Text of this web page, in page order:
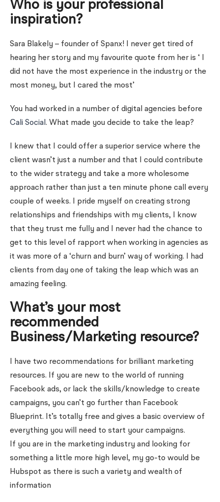
Who is your professional
inspiration?
Sara Blakely – founder of Spanx! I never get tired of
hearing her story and my favourite quote from her is ‘ I
did not have the most experience in the industry or the
most money, but I cared the most’
You had worked in a number of digital agencies before
Cali Social . What made you decide to take the leap?
I knew that I could offer a superior service where the
client wasn’t just a number and that I could contribute
to the wider strategy and take a more wholesome
approach rather than just a ten minute phone call every
couple of weeks. I pride myself on creating strong
relationships and friendships with my clients, I know
that they trust me fully and I never had the chance to
get to this level of rapport when working in agencies as
it was more of a ‘churn and burn’ way of working. I had
clients from day one of taking the leap which was an
amazing feeling.
What’s your most
recommended
Business/Marketing resource?
I have two recommendations for brilliant marketing
resources. If you are new to the world of running
Facebook ads, or lack the skills/knowledge to create
campaigns, you can’t go further than Facebook
Blueprint. It’s totally free and gives a basic overview of
everything you will need to start your campaigns.
If you are in the marketing industry and looking for
something a little more high level, my go-to would be
Hubspot as there is such a variety and wealth of
information